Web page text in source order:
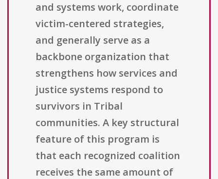
and systems work, coordinate
victim-centered strategies,
and generally serve as a
backbone organization that
strengthens how services and
justice systems respond to
survivors in Tribal
communities. A key structural
feature of this program is
that each recognized coalition
receives the same amount of